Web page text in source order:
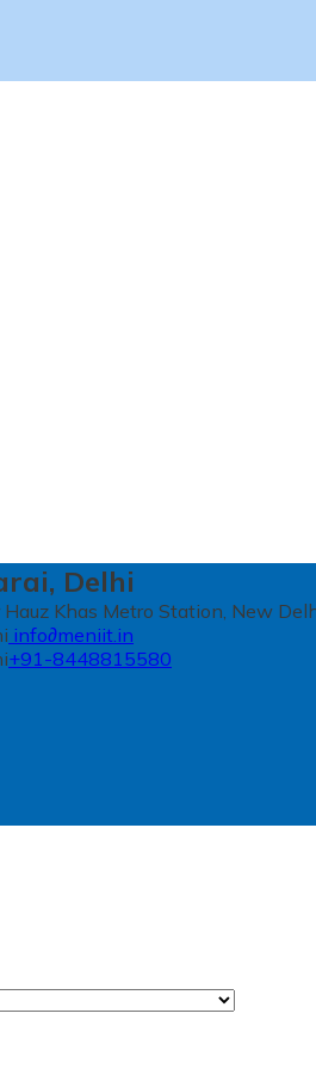
Delhi
Hauz Khas Metro Station, New
info∂meniit.in
+91-8448815580